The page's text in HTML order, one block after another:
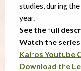
studies, during
year.
See the full
Watch the
Kairos Youtube
Download the